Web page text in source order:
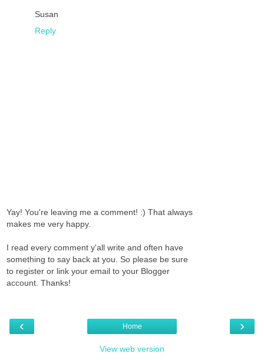
Susan
Reply
Yay! You're leaving me a comment! :) That always
makes me very happy.
I read every comment y'all write and often have
something to say back at you. So please be sure
to register or link your email to your Blogger
account. Thanks!
‹ ›
Home
View web version